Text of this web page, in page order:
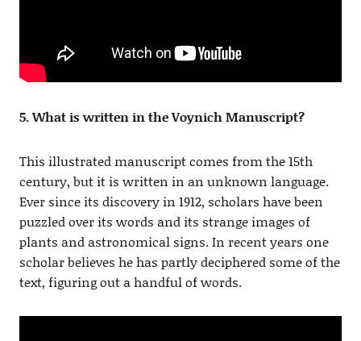
5. What is written in the Voynich Manuscript?
This illustrated manuscript comes from the 15th
century, but it is written in an unknown language.
Ever since its discovery in 1912, scholars have been
puzzled over its words and its strange images of
plants and astronomical signs. In recent years one
scholar believes he has partly deciphered some of the
text, figuring out a handful of words.